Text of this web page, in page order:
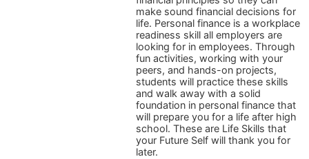
make sound financial decisions for
life. Personal finance is a workplace
readiness skill all employers are
looking for in employees. Through
fun activities, working with your
peers, and hands-on projects,
students will practice these skills
and walk away with a solid
foundation in personal finance that
will prepare you for a life after high
school. These are Life Skills that
your Future Self will thank you for
later.